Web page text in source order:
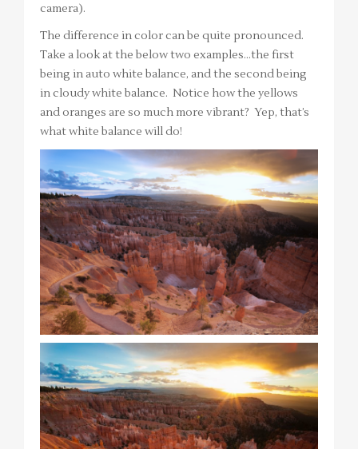
camera).
The difference in color can be quite pronounced.
Take a look at the below two examples…the first
being in auto white balance, and the second being
in cloudy white balance. Notice how the yellows
and oranges are so much more vibrant? Yep, that’s
what white balance will do!